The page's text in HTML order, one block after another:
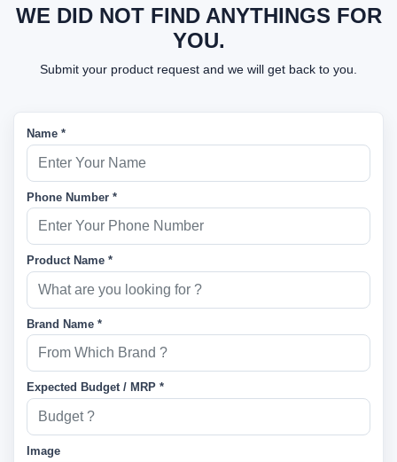
WE DID NOT FIND ANYTHINGS FOR
YOU.
Submit your product request and we will get back to you.
Name *
Phone Number *
Product Name *
Brand Name *
Expected Budget / MRP *
Image